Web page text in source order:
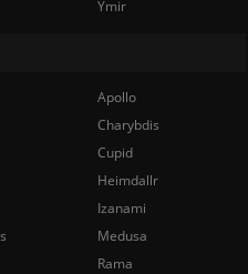
Ymir
Apollo
Charybdis
Cupid
Heimdallr
Izanami
Medusa
Rama